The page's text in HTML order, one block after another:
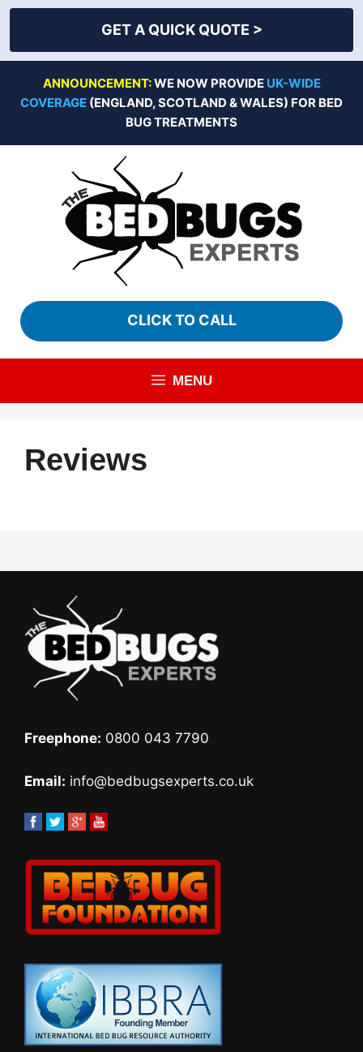
GET A QUICK QUOTE >
ANNOUNCEMENT:WE NOW PROVIDE UK-WIDE
COVERAGE (ENGLAND, SCOTLAND & WALES) FOR BED
BUG TREATMENTS
CLICK TO CALL
MENU
Reviews
Freephone: 0800 043 7790
Email: info@bedbugsexperts.co.uk